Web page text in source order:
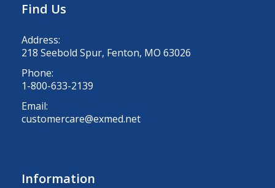
Find Us
Address:
218 Seebold Spur, Fenton, MO 63026
Phone:
1-800-633-2139
Email:
customercare@exmed.net
Information